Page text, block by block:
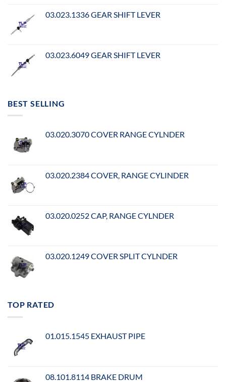
03.023.1336 GEAR SHIFT LEVER
03.023.6049 GEAR SHIFT LEVER
BEST SELLING
03.020.3070 COVER RANGE CYLNDER
03.020.2384 COVER, RANGE CYLINDER
03.020.0252 CAP, RANGE CYLNDER
03.020.1249 COVER SPLIT CYLNDER
TOP RATED
01.015.1545 EXHAUST PIPE
08.101.8114 BRAKE DRUM